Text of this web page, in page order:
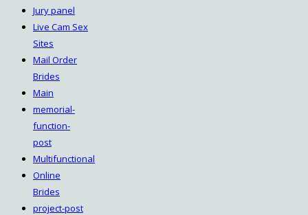
Jury panel
Live Cam Sex
Sites
Mail Order
Brides
Main
memorial-
function-
post
Multifunctional
Online
Brides
project-post